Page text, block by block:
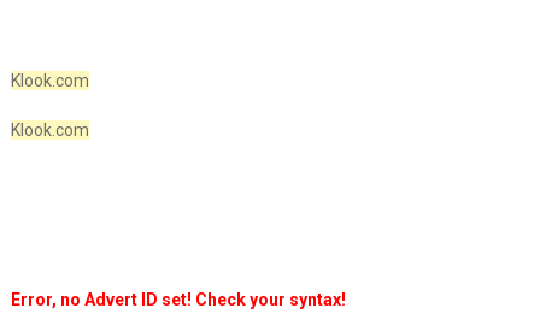
Klook.com
Klook.com
Error, no Advert ID set! Check your syntax!